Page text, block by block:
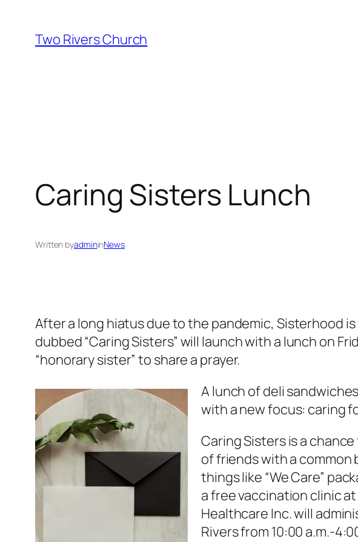
content
Two Rivers Church
Caring Sisters Lunch
Written byadmininNews
After a long hiatus due to the pandemic, Sisterhood
dubbed “Caring Sisters” will launch with a lunch on
“honorary sister” to share a prayer.
A lunch of deli
with a new focus: caring
Caring Sisters is a
of friends with a common
things like “We Care”
a free vaccination clinic
Healthcare Inc. will
Rivers from 10:00 a.m.-